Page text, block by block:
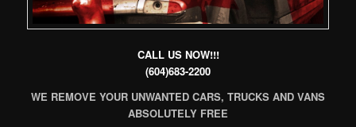
CALL US NOW!!!
(604)683-2200
WE REMOVE YOUR UNWANTED CARS, TRUCKS AND VANS
ABSOLUTELY FREE